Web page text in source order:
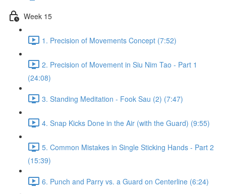
Week 15
1. Precision of Movements Concept (7:52)
2. Precision of Movement in Siu Nim Tao - Part 1
(24:08)
3. Standing Meditation - Fook Sau (2) (7:47)
4. Snap Kicks Done in the Air (with the Guard) (9:55)
5. Common Mistakes in Single Sticking Hands - Part 2
(15:39)
6. Punch and Parry vs. a Guard on Centerline (6:24)